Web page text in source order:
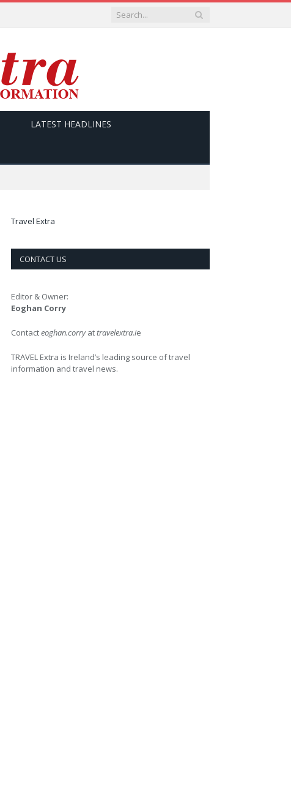
LATEST HEADLINES
Travel Extra
CONTACT US
Editor & Owner:
Eoghan Corry
Contacteoghan.corryattravelextra.ie
TRAVEL Extra is Ireland’s leading source of travel
information and travel news.